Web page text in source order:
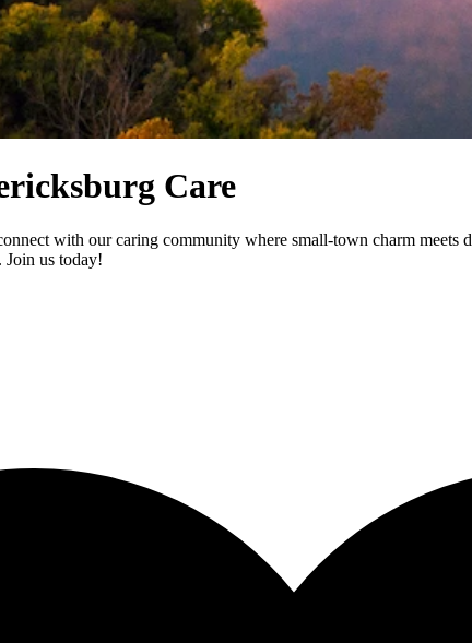
Care
with our caring community where small-town charm meets
Join us today!